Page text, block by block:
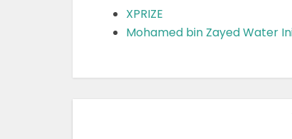
XPRIZE
Mohamed bin Zayed Water